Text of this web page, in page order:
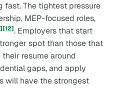
fast. The tightest pressure
MEP-focused roles,
[12]. Employers that start
spot than those that
resume around
gaps, and apply
will have the strongest